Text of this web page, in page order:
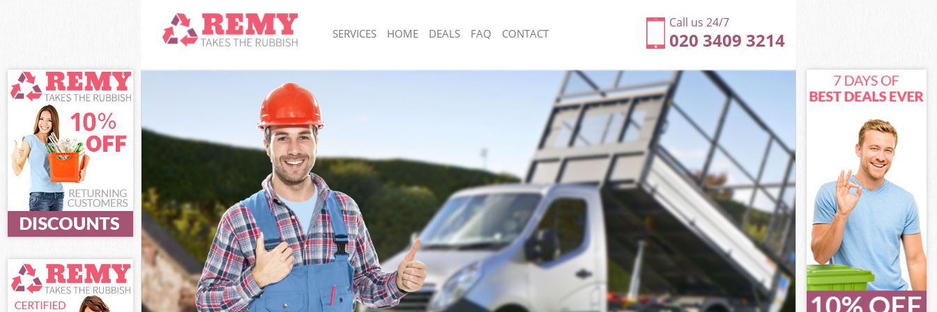
Call us 24/7
020 3409 3214
SERVICES
White Goods Disposal Leyton Waltham Forest
Junk Clearance Leyton Waltham Forest
Waste Clearance Leyton Waltham Forest
Kitchen Bathroom Waste Disposal Leyton Waltham
Forest
Sofa Bed Removal Disposal Leyton Waltham Forest
Bulky Waste Collection Leyton Waltham Forest
Rubbish Clearance Leyton Waltham Forest
Waste Disposal Leyton Waltham Forest
Waste Collection Leyton Waltham Forest
Junk Disposal Leyton Waltham Forest
Disposal Leyton Waltham Forest
TV Recycling Disposal Leyton Waltham Forest
Refuse Removal Leyton Waltham Forest
Rubbish Removal Leyton Waltham Forest
Junk Collection Leyton Waltham Forest
Fluorescent Tube Disposal Leyton Waltham Forest
Loft Clearance Leyton Waltham Forest
Furniture Disposal Leyton Waltham Forest
Rubbish Collection Leyton Waltham Forest
Refuse Collection Leyton Waltham Forest
Waste Disposal Company Leyton Waltham Forest
Waste Removal Leyton Waltham Forest
Junk Removal Leyton Waltham Forest
Rubbish Disposal Leyton Waltham Forest
Rubbish Removal Services Leyton Waltham Forest
Rubbish Clearance Services Leyton Waltham Forest
Refuse Disposal Leyton Waltham Forest
HOME DEALS FAQ CONTACT